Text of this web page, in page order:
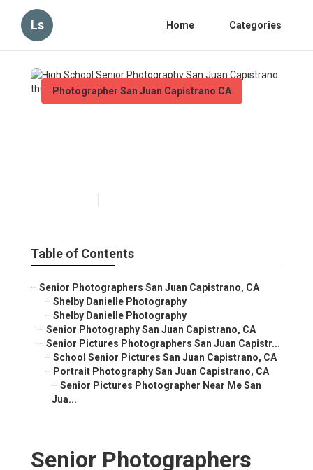
Ls Home Categories
Photographer San Juan Capistrano CA
Table of Contents
– Senior Photographers San Juan Capistrano, CA
– Shelby Danielle Photography
– Shelby Danielle Photography
– Senior Photography San Juan Capistrano, CA
– Senior Pictures Photographers San Juan Capistr...
– School Senior Pictures San Juan Capistrano, CA
– Portrait Photography San Juan Capistrano, CA
– Senior Pictures Photographer Near Me San
Jua...
Senior Photographers